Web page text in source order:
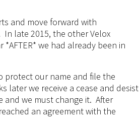
and move forward with
late 2015, the other Velox
we had already been in
protect our name and file the
later we receive a cease and desist
and we must change it. After
an agreement with the